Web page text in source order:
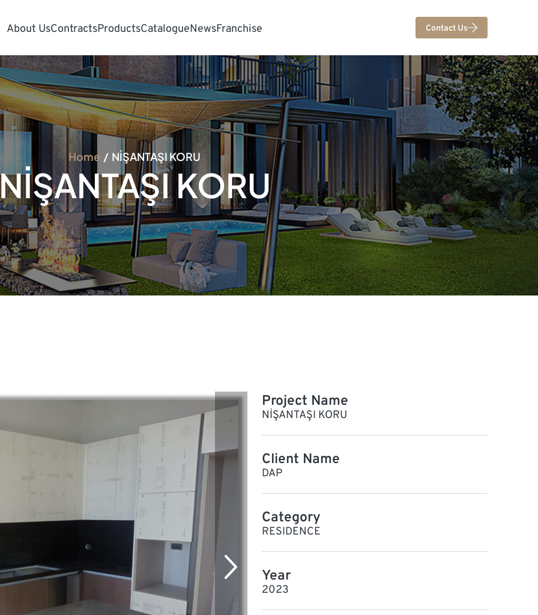
About UsContractsProductsCatalogueNewsFranchise Contact Us
Home NİŞANTAŞI KORU
KORU
Project Name
NİŞANTAŞI KORU
Client Name
DAP
Category
RESIDENCE
Year
2023